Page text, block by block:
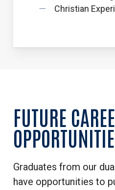
Christian
FUTURE
Graduates from our
have opportunities to